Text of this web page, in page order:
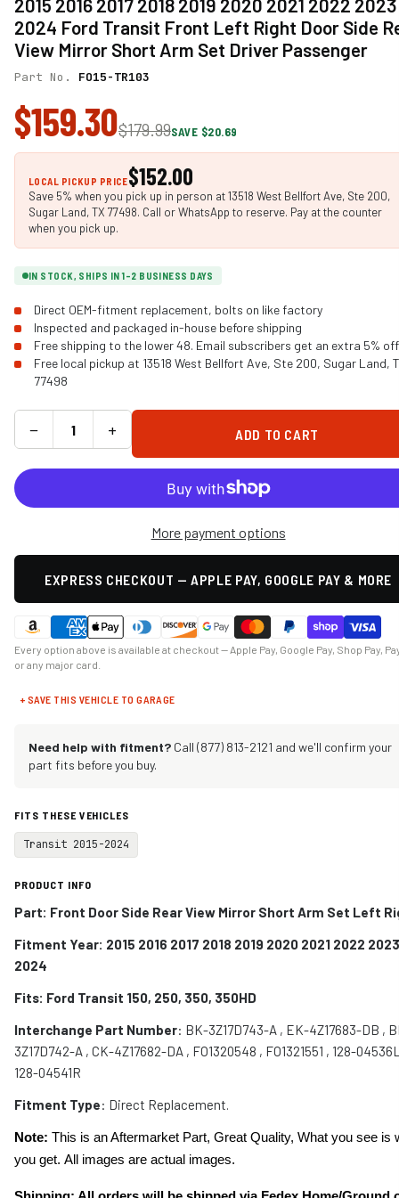
2015 2016 2017 2018 2019 2020 2021 2022 2023
2024 Ford Transit Front Left Right Door Side
View Mirror Short Arm Set Driver Passenger
Part No. FO15-TR103
$159.30$179.99SAVE $20.69
LOCAL PICKUP PRICE$152.00
Save 5% when you pick up in person at 13518 West Bellfort Ave, Ste 200,
Sugar Land, TX 77498. Call or WhatsApp to reserve. Pay at the counter
when you pick up.
IN STOCK, SHIPS IN 1-2 BUSINESS DAYS
Direct OEM-fitment replacement, bolts on like factory
Inspected and packaged in-house before shipping
Free shipping to the lower 48. Email subscribers get an extra 5% off
Free local pickup at 13518 West Bellfort Ave, Ste 200, Sugar Land,
77498
− + ADD TO CART
More payment options
EXPRESS CHECKOUT — APPLE PAY, GOOGLE PAY & MORE
Every option above is available at checkout — Apple Pay, Google Pay, Shop Pay,
or any major card.
+ SAVE THIS VEHICLE TO GARAGE
Need help with fitment? Call (877) 813-2121 and we'll confirm your
part fits before you buy.
FITS THESE VEHICLES
Transit 2015-2024
PRODUCT INFO
Part: Front Door Side Rear View Mirror Short Arm Set Left
Fitment Year: 2015 2016 2017 2018 2019 2020 2021 2022 2023
2024
Fits: Ford Transit 150, 250, 350, 350HD
Interchange Part Number: BK-3Z17D743-A , EK-4Z17683-DB ,
3Z17D742-A , CK-4Z17682-DA , FO1320548 , FO1321551 , 128-
128-04541R
Fitment Type: Direct Replacement.
Note: This is an Aftermarket Part, Great Quality, What you see is
you get. All images are actual images.